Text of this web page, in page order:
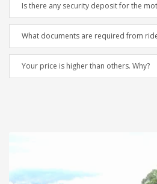
Is there any security deposit for the
What documents are required from
Your price is higher than others. Why?